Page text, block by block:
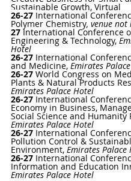
Sustainable Growth, Virtual
26-27 International
Polymer Chemistry, venue not
27 International Conference
Engineering & Technology,
Hotel
26-27 International
and Medicine, Emirates
26-27 World Congress on
Plants & Natural Products
Emirates Palace Hotel
26-27 International
Economy in Business,
Social Science and Humanity
Emirates Palace Hotel
26-27 International
Pollution Control &
Environment, Emirates Palace
26-27 International
Information and Education
Emirates Palace Hotel